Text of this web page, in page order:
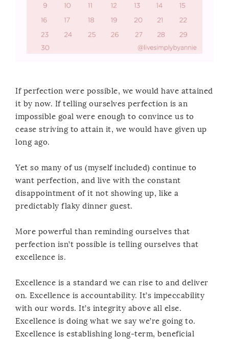
If perfection were possible, we would have attained
it by now. If telling ourselves perfection is an
impossible goal were enough to convince us to
cease striving to attain it, we would have given up
long ago.
Yet so many of us (myself included) continue to
want perfection, and live with the constant
disappointment of it not showing up, like a
predictably flaky dinner guest.
More powerful than reminding ourselves that
perfection isn’t possible is telling ourselves that
excellence is.
Excellence is a standard we can rise to and deliver
on. Excellence is accountability. It’s impeccability
with our words. It’s integrity above all else.
Excellence is doing what we say we’re going to.
Excellence is establishing long-term, beneficial